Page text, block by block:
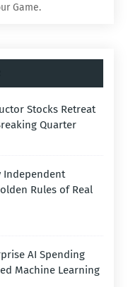
Game.
Stocks Retreat
Quarter
Independent
Rules of Real
AI Spending
Machine Learning